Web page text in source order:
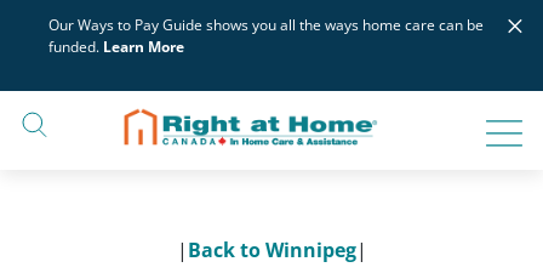
Our Ways to Pay Guide shows you all the ways home care can be
funded. Learn More
×
| Back to Winnipeg|